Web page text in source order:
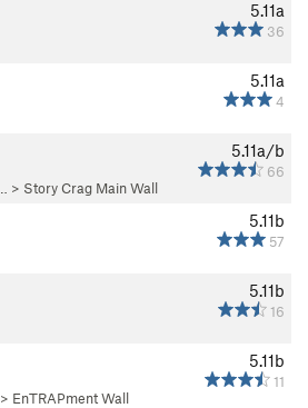
5.11a
36
5.11a
4
5.11a/b
66
> Story Crag Main Wall
5.11b
57
5.11b
16
5.11b
11
> EnTRAPment Wall